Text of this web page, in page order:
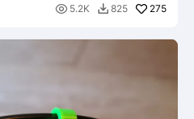
 5.2K  825 275